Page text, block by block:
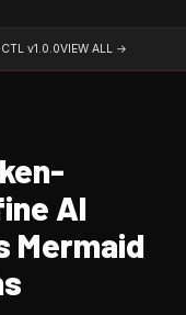
v1.0.0VIEW ALL →
AI
Mermaid